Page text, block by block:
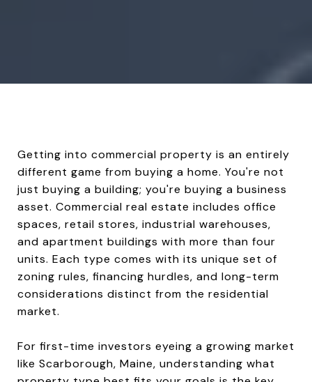
Getting into commercial property is an entirely
different game from buying a home. You're not
just buying a building; you're buying a business
asset. Commercial real estate includes office
spaces, retail stores, industrial warehouses,
and apartment buildings with more than four
units. Each type comes with its unique set of
zoning rules, financing hurdles, and long-term
considerations distinct from the residential
market.
For first-time investors eyeing a growing market
like Scarborough, Maine, understanding what